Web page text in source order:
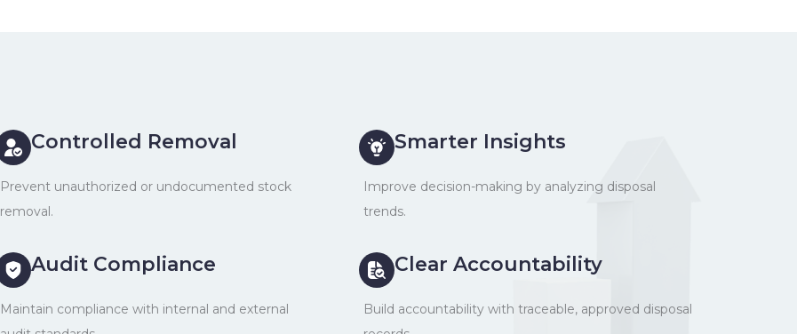
Controlled Removal
Prevent unauthorized or undocumented stock
removal.
Audit Compliance
Maintain compliance with internal and external
Smarter Insights
Improve decision-making by analyzing disposal
trends.
Clear Accountability
Build accountability with traceable, approved disposal